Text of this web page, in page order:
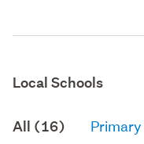
Local Schools
All (16)